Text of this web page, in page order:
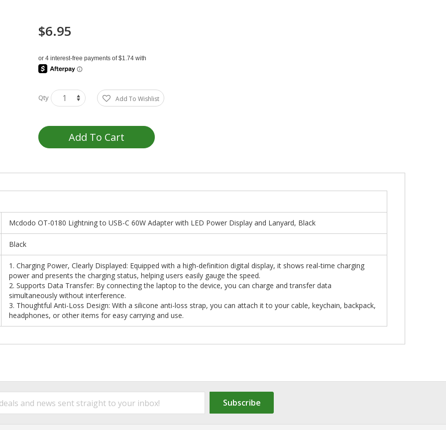
$6.95
Qty Add To Wishlist
Add To Cart
Mcdodo OT-0180 Lightning to USB-C 60W Adapter with LED Power Display and Lanyard, Black
Black
1. Charging Power, Clearly Displayed: Equipped with a high-definition digital display, it shows real-time charging
power and presents the charging status, helping users easily gauge the speed.
2. Supports Data Transfer: By connecting the laptop to the device, you can charge and transfer data
simultaneously without interference.
3. Thoughtful Anti-Loss Design: With a silicone anti-loss strap, you can attach it to your cable, keychain, backpack,
headphones, or other items for easy carrying and use.
Subscribe